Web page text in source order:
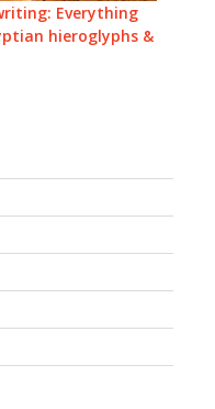
Everything
hieroglyphs &